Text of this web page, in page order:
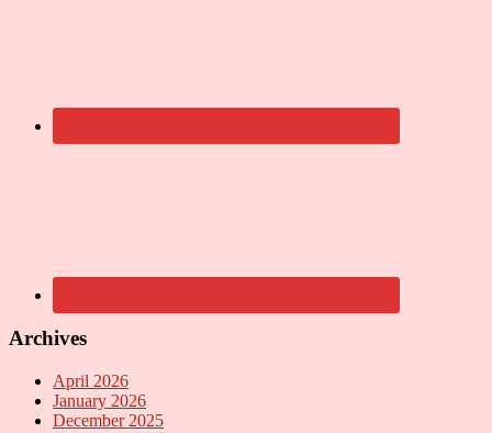
Archives
April 2026
January 2026
December 2025